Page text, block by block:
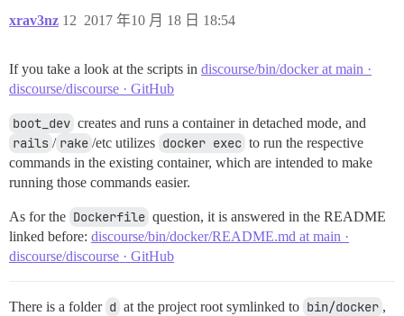
xrav3nz 2017 年10 月 18 日 18:54
12
If you take a look at the scripts in discourse/bin/docker at main ·
discourse/discourse · GitHub
boot_dev creates and runs a container in detached mode, and
rails / rake /etc utilizes docker exec to run the respective
commands in the existing container, which are intended to make
running those commands easier.
As for the Dockerfile question, it is answered in the README
linked before: discourse/bin/docker/README.md at main ·
discourse/discourse · GitHub
There is a folder d at the project root symlinked to bin/docker ,